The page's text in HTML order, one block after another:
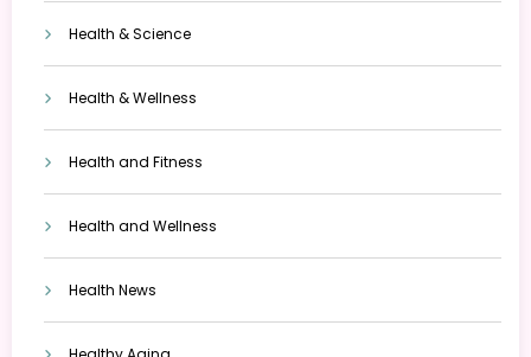
Health & Science
Health & Wellness
Health and Fitness
Health and Wellness
Health News